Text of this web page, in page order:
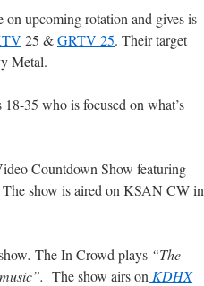
on upcoming rotation and gives is
25 &GRTV 25. Their target
Metal.
35 who is focused on what’s
Countdown Show featuring
show is aired on KSAN CW in
. The In Crowd plays “The
The show airs on KDHX